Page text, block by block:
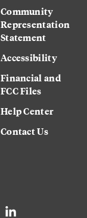
Community
Representation
Statement
Accessibility
Financial and
FCC Files
Help Center
Contact Us